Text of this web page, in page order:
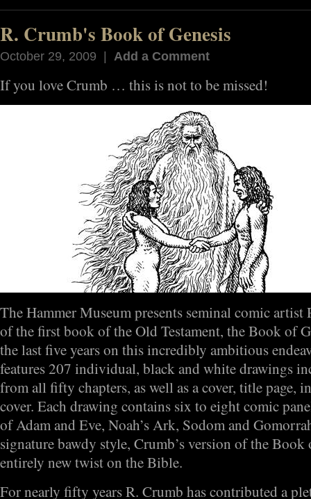
R. Crumb's Book of Genesis
October 29, 2009 | Add a Comment
If you love Crumb … this is not to be missed!
The Hammer Museum presents seminal comic artist
of the first book of the Old Testament, the Book of
the last five years on this incredibly ambitious
features 207 individual, black and white drawings
from all fifty chapters, as well as a cover, title page,
cover. Each drawing contains six to eight comic
of Adam and Eve, Noah’s Ark, Sodom and
signature bawdy style, Crumb’s version of the Book
entirely new twist on the Bible.
For nearly fifty years R. Crumb has contributed a